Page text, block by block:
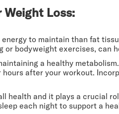
Loss:
to maintain than fat
bodyweight exercises, can
a healthy
after your workout.
health and it plays a crucial
each night to support a